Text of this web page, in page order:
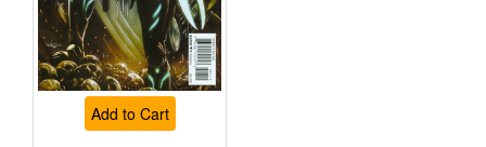
Add to Cart